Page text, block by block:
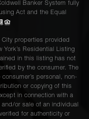
Banker System fully
Act and the Equal
City properties provided
Residential Listing
in this listing has not
by the consumer. The
personal, non-
or copying of this
in connection with a
or sale of an individual
for authenticity or